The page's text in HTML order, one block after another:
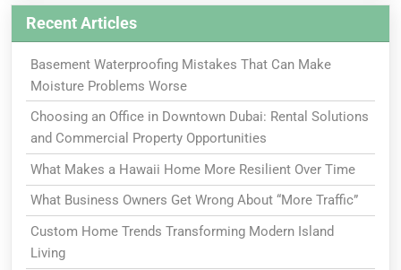
Recent Articles
Basement Waterproofing Mistakes That Can Make
Moisture Problems Worse
Choosing an Office in Downtown Dubai: Rental Solutions
and Commercial Property Opportunities
What Makes a Hawaii Home More Resilient Over Time
What Business Owners Get Wrong About “More Traffic”
Custom Home Trends Transforming Modern Island
Living